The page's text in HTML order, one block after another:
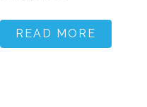
READ MORE